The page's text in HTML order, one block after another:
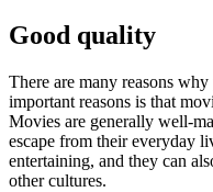
Good quality
There are many reasons
important reasons is that
Movies are generally well-
escape from their everyday
entertaining, and they can
other cultures.